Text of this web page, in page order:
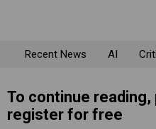
Recent News AI
To continue
register for free